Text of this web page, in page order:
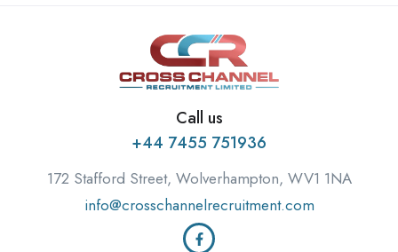
Call us
+44 7455 751936
172 Stafford Street, Wolverhampton, WV1 1NA
info@crosschannelrecruitment.com